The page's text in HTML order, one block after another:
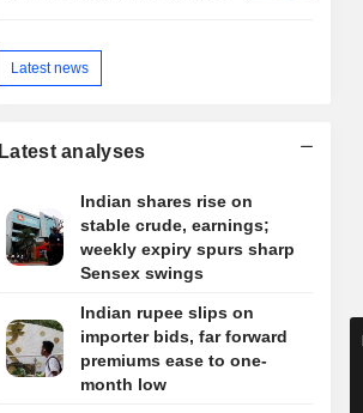
Latest news
Latest analyses
Indian shares rise on
stable crude, earnings;
weekly expiry spurs sharp
Sensex swings
Indian rupee slips on
importer bids, far forward
premiums ease to one-
month low